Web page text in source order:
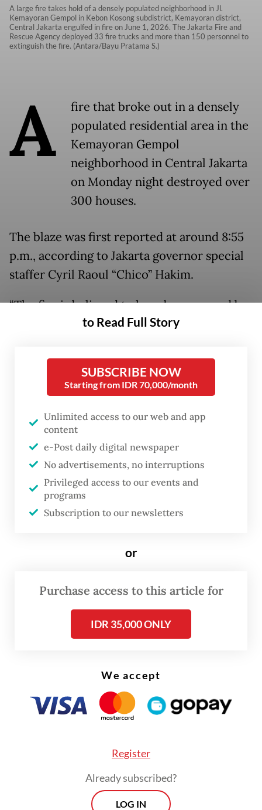
A large fire takes hold of a densely populated neighborhood in Jl.
Kemayoran Gempol in Kebon Kosong subdistrict, Kemayoran district,
Central Jakarta engulfed in fire on June 1, 2026. The Jakarta Fire and
Rescue Agency deployed 33 fire trucks and more than 150 personnel to
extinguish the fire. (Antara/Bayu Pratama S.)
A
fire that broke out in a densely
populated residential area in the
Kemayoran Gempol
neighborhood in Central Jakarta
on Monday night destroyed over
300 houses.
The blaze was first reported at around 8:55
p.m., according to Jakarta governor special
staffer Cyril Raoul “Chico” Hakim.
“The fire is believed to have been caused by
an electrical short circuit in one of the
adding authorities were still investigating
the exact cause of the incident.
The Jakarta Fire and Rescue Agency
deployed 35 fire trucks and around 170
personnel to Kemayoran Gempol after
receiving reports of the incident.
Firefighters managed to contain the blaze
by 11:30 p.m. They stayed to launch a
temperature of the burning material to
4:15 a.m. on Tuesday.
to Read Full Story
SUBSCRIBE NOW
Starting from IDR 70,000/month
Unlimited access to our web and app
content
e-Post daily digital newspaper
No advertisements, no interruptions
Privileged access to our events and
programs
Subscription to our newsletters
or
Purchase access to this article for
IDR 35,000 ONLY
We accept
Register
Already subscribed?
LOG IN